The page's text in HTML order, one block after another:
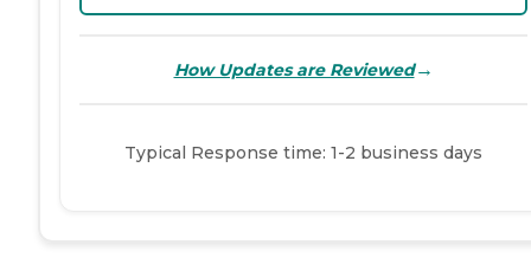
How Updates are Reviewed→
Typical Response time: 1-2 business days